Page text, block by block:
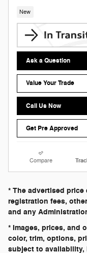
New
Ask a Question
Value Your Trade
Call Us Now
Get Pre Approved
Compare
* The advertised
registration fees,
and any
* Images, prices, and
color, trim, options,
subject to